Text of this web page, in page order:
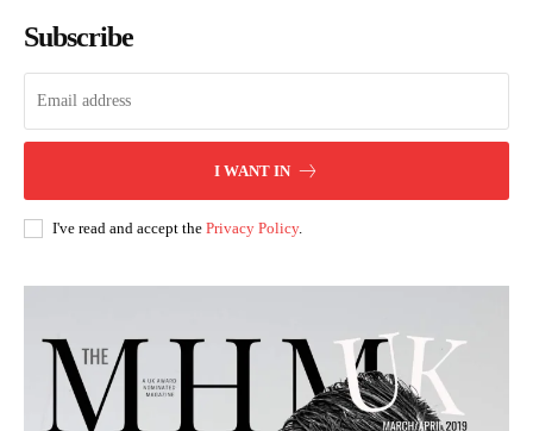
Subscribe
I WANT IN
I've read and accept the Privacy Policy.